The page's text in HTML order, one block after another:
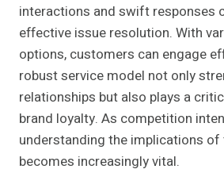
interactions and swift responses
effective issue resolution. With
options, customers can engage
robust service model not only
relationships but also plays a
brand loyalty. As competition
understanding the implications
becomes increasingly vital.